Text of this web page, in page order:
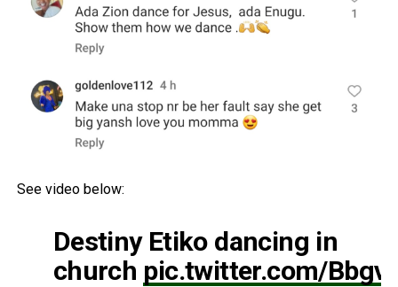
See video below:
Destiny Etiko dancing in
church pic.twitter.com/